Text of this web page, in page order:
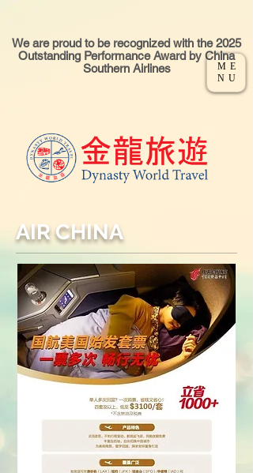
We are proud to be recognized with the 2025
Outstanding Performance Award by China
Southern Airlines
ME
NU
AIR CHINA